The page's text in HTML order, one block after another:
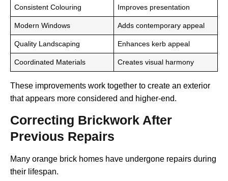
Consistent Colouring Improves presentation
Modern Windows Adds contemporary appeal
Quality Landscaping Enhances kerb appeal
Coordinated Materials Creates visual harmony
These improvements work together to create an exterior
that appears more considered and higher-end.
Correcting Brickwork After
Previous Repairs
Many orange brick homes have undergone repairs during
their lifespan.